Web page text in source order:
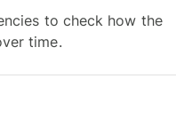
to check how the
time.